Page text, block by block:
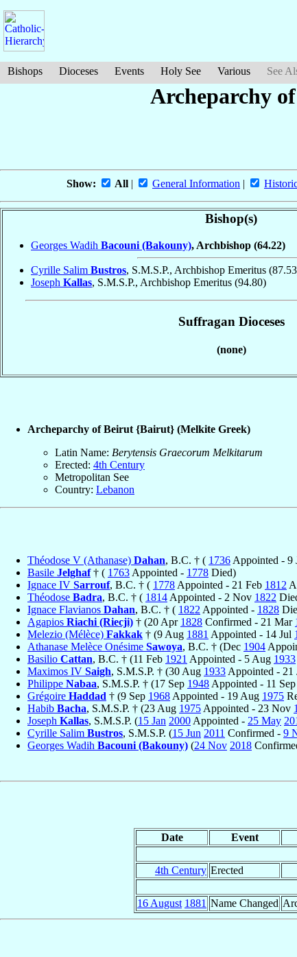
Bishops Dioceses Events Holy See Various See
Archeparchy
Show: All | General Information |
Bishop(s)
Georges Wadih Bacouni (Bakouny), Archbishop (64.22)
Cyrille Salim Bustros, S.M.S.P., Archbishop Emeritus
Joseph Kallas, S.M.S.P., Archbishop Emeritus (94.80)
Suffragan Dioceses
(none)
Archeparchy of Beirut {Bairut} (Melkite Greek)
Latin Name: Berytensis Graecorum Melkitarum
Erected: 4th Century
Metropolitan See
Country: Lebanon
Théodose V (Athanase) Dahan, B.C. † ( 1736 Appointed - 9
Basile Jelghaf† ( 1763 Appointed - 1778 Died)
Ignace IV Sarrouf, B.C. † ( 1778 Appointed - 21 Feb 1812
Théodose Badra, B.C. † ( 1814 Appointed - 2 Nov 1822
Ignace Flavianos Dahan, B.C. † ( 1822 Appointed - 1828
Agapios Riachi (Riecji) † (20 Apr 1828 Confirmed - 21 Mar
Melezio (Mélèce) Fakkak † (9 Aug 1881 Appointed - 14 Jul
Athanase Melèce Onésime Sawoya, B.C. † (Dec 1904
Basilio Cattan, B.C. † (11 Feb 1921 Appointed - 5 Aug 1933
Maximos IV Saigh, S.M.S.P. † (30 Aug 1933 Appointed - 21
Philippe Nabaa, S.M.S.P. † (17 Sep 1948 Appointed - 11 Sep
Grégoire Haddad † (9 Sep 1968 Appointed - 19 Aug 1975
Habib Bacha, S.M.S.P. † (23 Aug 1975 Appointed - 23 Nov
Joseph Kallas, S.M.S.P. (15 Jan 2000 Appointed - 25 May
Cyrille Salim Bustros, S.M.S.P. (15 Jun 2011 Confirmed - 9
Georges Wadih Bacouni (Bakouny) (24 Nov 2018
Date Event
4th Century Erected
16 August 1881 Name Changed